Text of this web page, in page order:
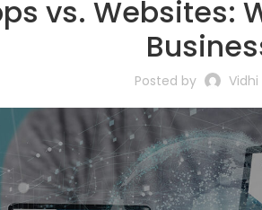
vs. Websites:
Posted by